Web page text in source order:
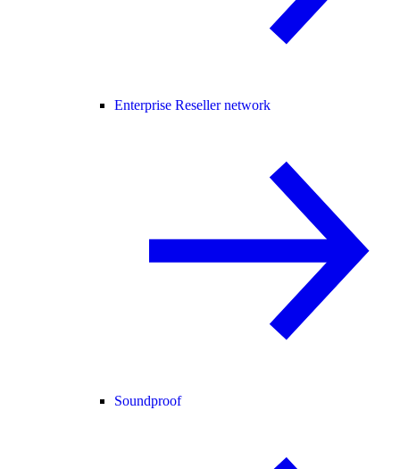
Enterprise Reseller network
Soundproof